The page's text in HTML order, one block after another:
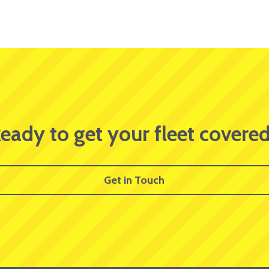
to get your fleet
Get in Touch